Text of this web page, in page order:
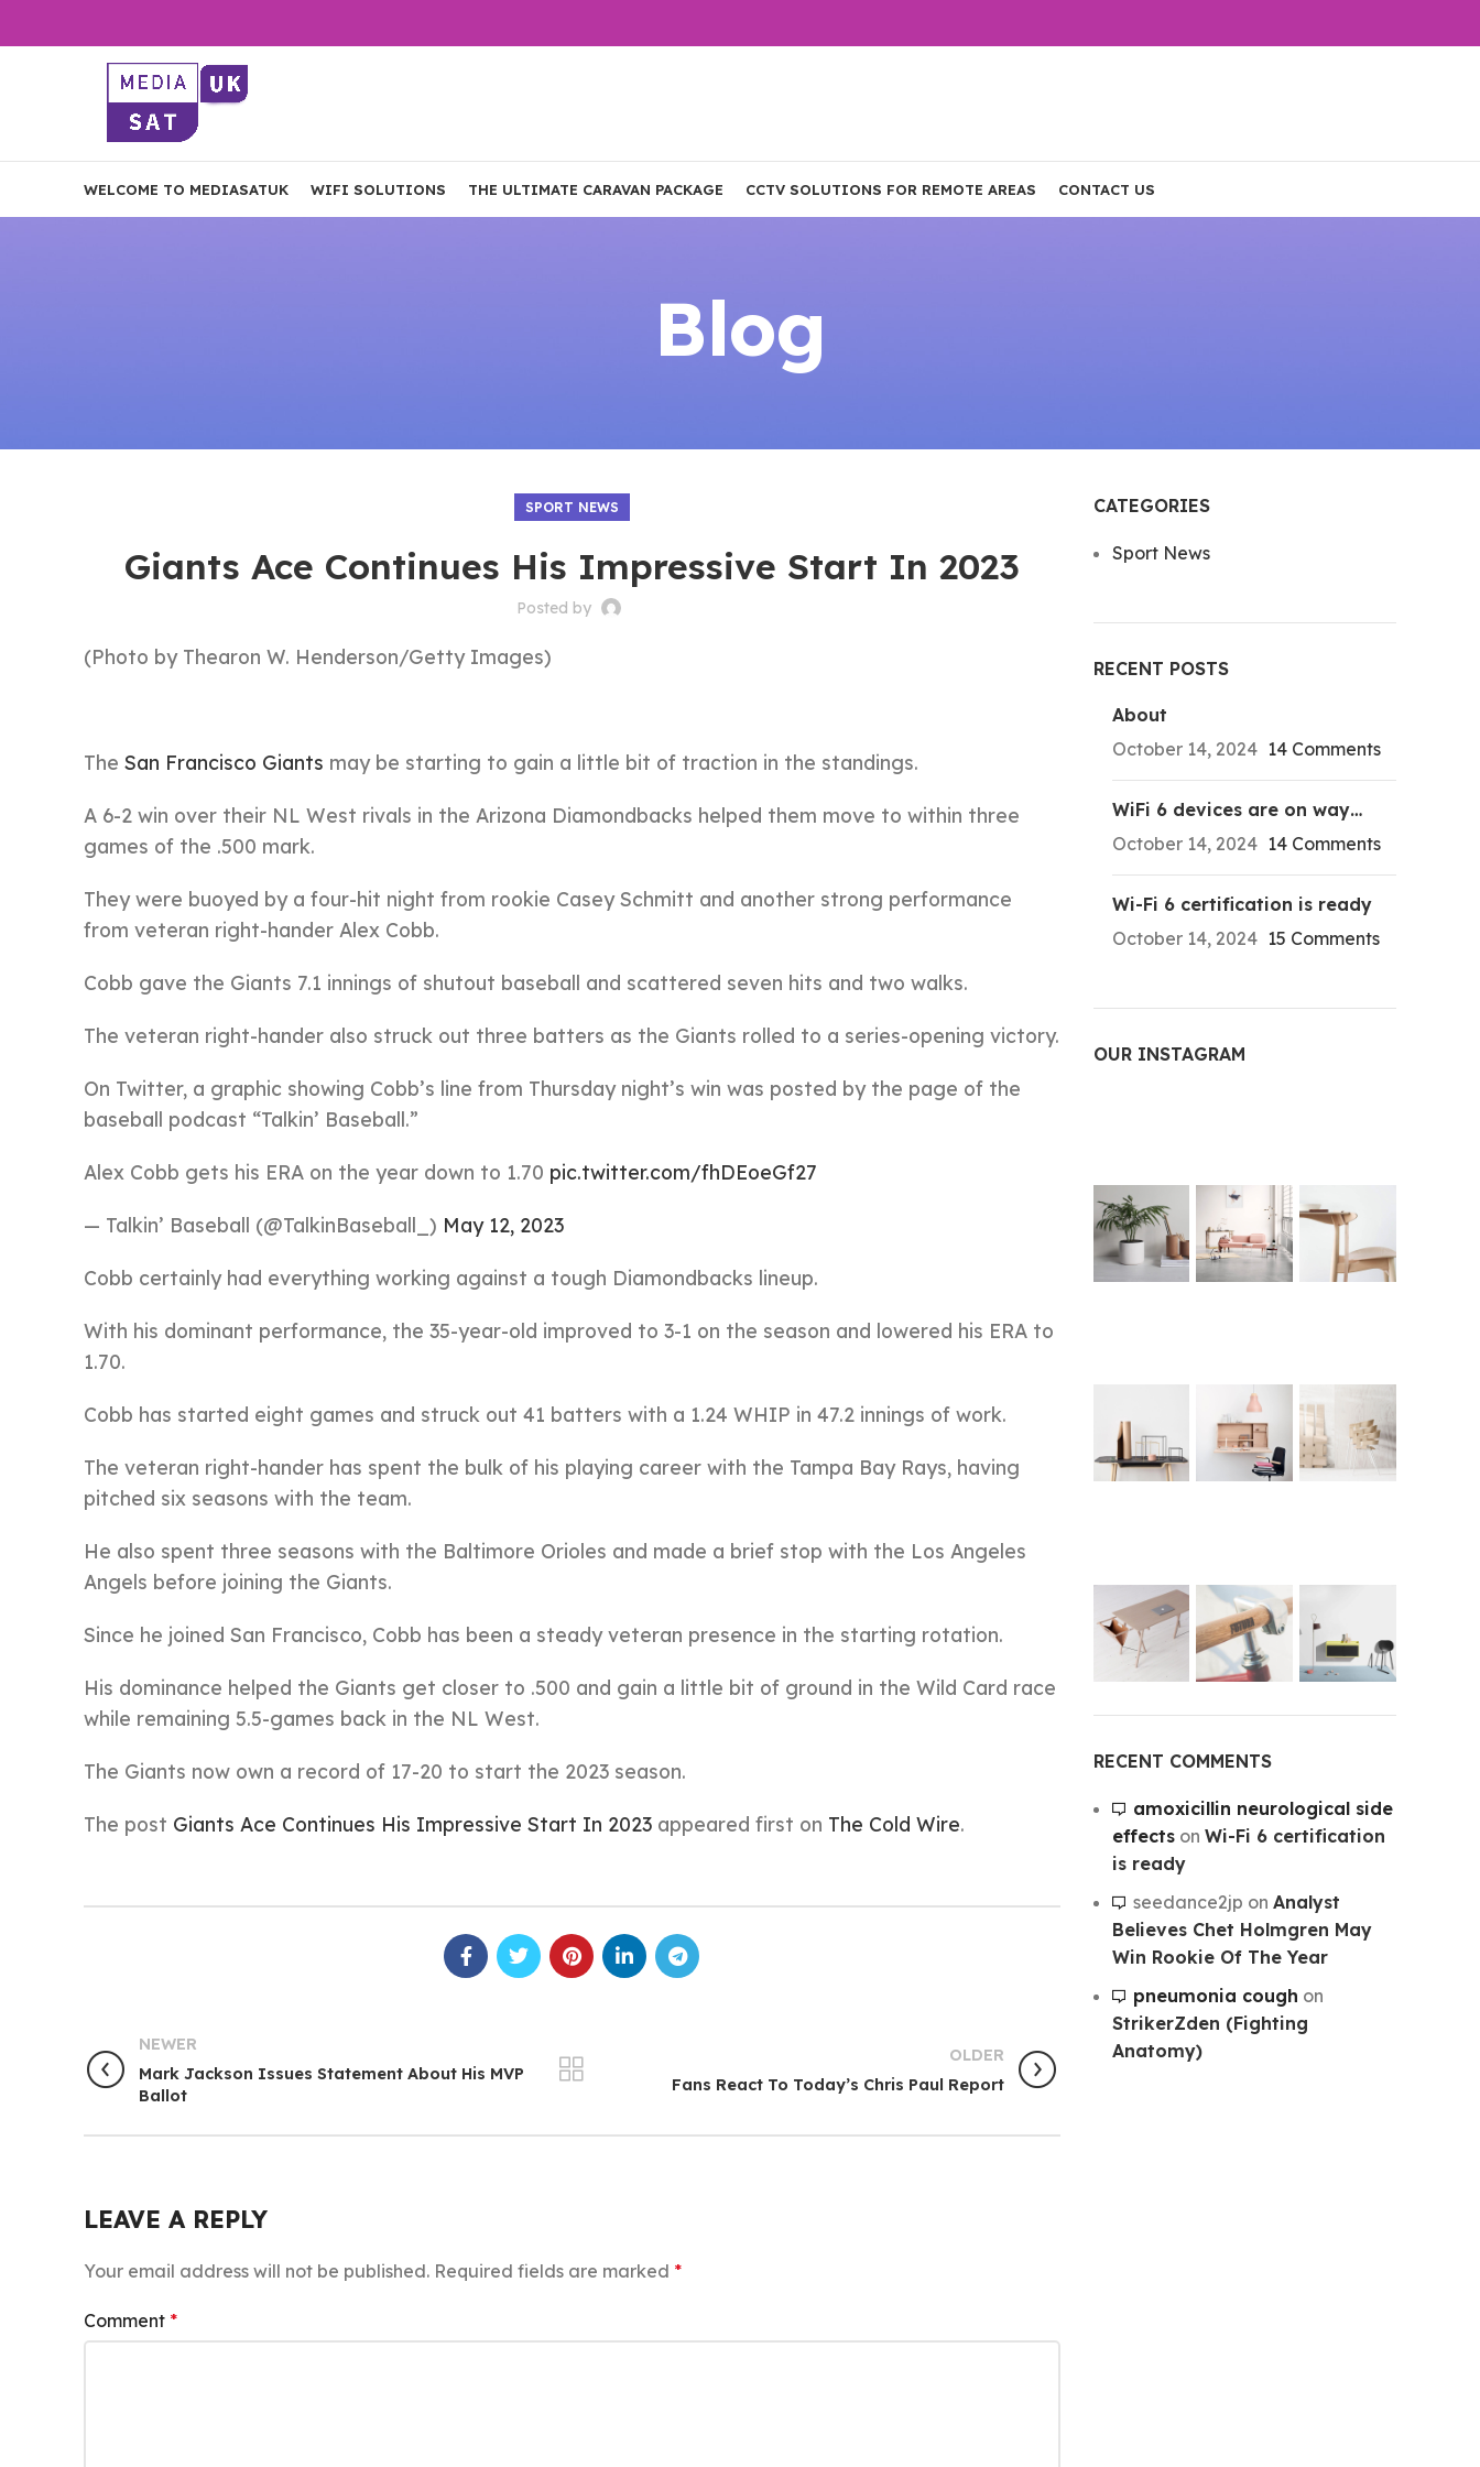
WELCOME TO MEDIASATUK WIFI SOLUTIONS THE ULTIMATE CARAVAN PACKAGE CCTV SOLUTIONS FOR REMOTE AREAS CONTACT US
Blog
SPORT NEWS
Giants Ace Continues His Impressive Start In 2023
Posted by
(Photo by Thearon W. Henderson/Getty Images)
The San Francisco Giants may be starting to gain a little bit of traction in the standings.
A 6-2 win over their NL West rivals in the Arizona Diamondbacks helped them move to within three
games of the .500 mark.
They were buoyed by a four-hit night from rookie Casey Schmitt and another strong performance
from veteran right-hander Alex Cobb.
Cobb gave the Giants 7.1 innings of shutout baseball and scattered seven hits and two walks.
The veteran right-hander also struck out three batters as the Giants rolled to a series-opening victory.
On Twitter, a graphic showing Cobb’s line from Thursday night’s win was posted by the page of the
baseball podcast “Talkin’ Baseball.”
Alex Cobb gets his ERA on the year down to 1.70 pic.twitter.com/fhDEoeGf27
— Talkin’ Baseball (@TalkinBaseball_) May 12, 2023
Cobb certainly had everything working against a tough Diamondbacks lineup.
With his dominant performance, the 35-year-old improved to 3-1 on the season and lowered his ERA to
1.70.
Cobb has started eight games and struck out 41 batters with a 1.24 WHIP in 47.2 innings of work.
The veteran right-hander has spent the bulk of his playing career with the Tampa Bay Rays, having
pitched six seasons with the team.
He also spent three seasons with the Baltimore Orioles and made a brief stop with the Los Angeles
Angels before joining the Giants.
Since he joined San Francisco, Cobb has been a steady veteran presence in the starting rotation.
His dominance helped the Giants get closer to .500 and gain a little bit of ground in the Wild Card race
while remaining 5.5-games back in the NL West.
The Giants now own a record of 17-20 to start the 2023 season.
The post Giants Ace Continues His Impressive Start In 2023 appeared first on The Cold Wire.
NEWER
Mark Jackson Issues Statement About His MVP
Ballot
OLDER
Fans React To Today’s Chris Paul Report
LEAVE A REPLY
Your email address will not be published. Required fields are marked *
Comment *
CATEGORIES
Sport News
RECENT POSTS
About
October 14, 2024 14 Comments
WiFi 6 devices are on way…
October 14, 2024 14 Comments
Wi-Fi 6 certification is ready
October 14, 2024 15 Comments
OUR INSTAGRAM
RECENT COMMENTS
amoxicillin neurological side
effectson Wi-Fi 6 certification
is ready
seedance2jp on Analyst
Believes Chet Holmgren May
Win Rookie Of The Year
pneumonia cough on
StrikerZden (Fighting
Anatomy)